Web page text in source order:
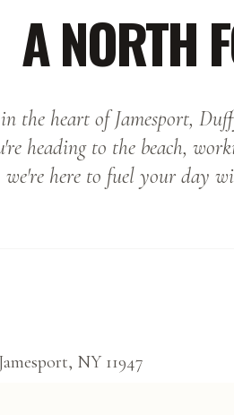
A NORTH
the heart of Jamesport,
heading to the beach,
we're here to fuel your day
NY 11947